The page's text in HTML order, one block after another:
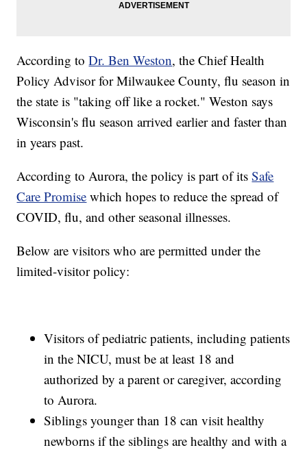
According toDr. Ben Weston, the Chief Health
Policy Advisor for Milwaukee County, flu season in
the state is "taking off like a rocket." Weston says
Wisconsin's flu season arrived earlier and faster than
in years past.
According to Aurora, the policy is part of itsSafe
Care Promise which hopes to reduce the spread of
COVID, flu, and other seasonal illnesses.
Below are visitors who are permitted under the
limited-visitor policy:
Visitors of pediatric patients, including patients
in the NICU, must be at least 18 and
authorized by a parent or caregiver, according
to Aurora.
Siblings younger than 18 can visit healthy
newborns if the siblings are healthy and with a